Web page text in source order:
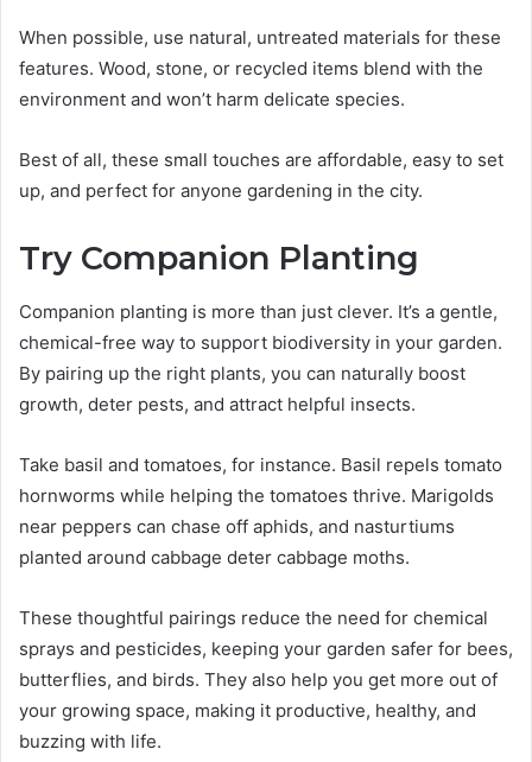
When possible, use natural, untreated materials for these
features. Wood, stone, or recycled items blend with the
environment and won’t harm delicate species.
Best of all, these small touches are affordable, easy to set
up, and perfect for anyone gardening in the city.
Try Companion Planting
Companion planting is more than just clever. It’s a gentle,
chemical-free way to support biodiversity in your garden.
By pairing up the right plants, you can naturally boost
growth, deter pests, and attract helpful insects.
Take basil and tomatoes, for instance. Basil repels tomato
hornworms while helping the tomatoes thrive. Marigolds
near peppers can chase off aphids, and nasturtiums
planted around cabbage deter cabbage moths.
These thoughtful pairings reduce the need for chemical
sprays and pesticides, keeping your garden safer for bees,
butterflies, and birds. They also help you get more out of
your growing space, making it productive, healthy, and
buzzing with life.